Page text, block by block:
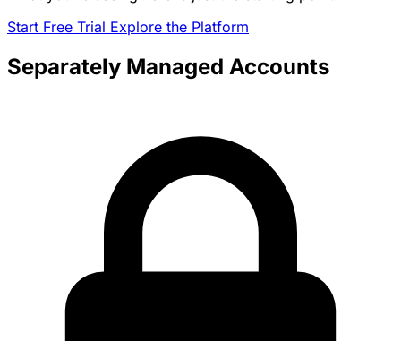
Start Free Trial Explore the Platform
Separately Managed Accounts